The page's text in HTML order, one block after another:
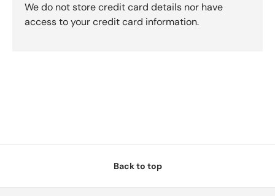
We do not store credit card details nor have
access to your credit card information.
Back to top